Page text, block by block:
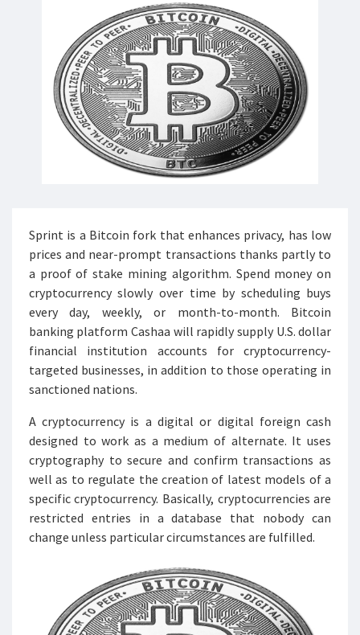
Sprint is a Bitcoin fork that enhances privacy, has low
prices and near-prompt transactions thanks partly to
a proof of stake mining algorithm. Spend money on
cryptocurrency slowly over time by scheduling buys
every day, weekly, or month-to-month. Bitcoin
banking platform Cashaa will rapidly supply U.S. dollar
financial institution accounts for cryptocurrency-
targeted businesses, in addition to those operating in
sanctioned nations.
A cryptocurrency is a digital or digital foreign cash
designed to work as a medium of alternate. It uses
cryptography to secure and confirm transactions as
well as to regulate the creation of latest models of a
specific cryptocurrency. Basically, cryptocurrencies are
restricted entries in a database that nobody can
change unless particular circumstances are fulfilled.